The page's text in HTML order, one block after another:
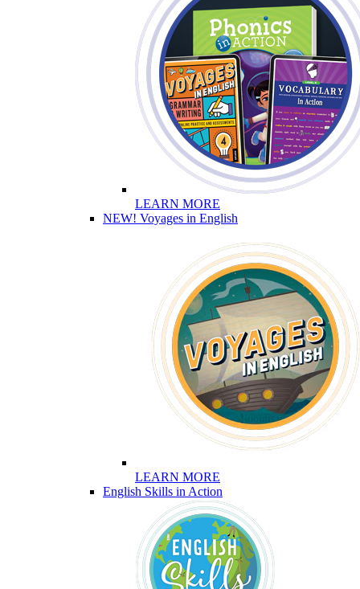
LEARN MORE
NEW! Voyages in English
LEARN MORE
English Skills in Action